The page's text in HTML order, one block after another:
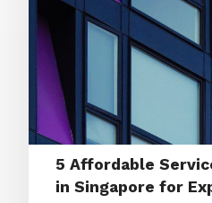
5 Affordable
in Singapore for